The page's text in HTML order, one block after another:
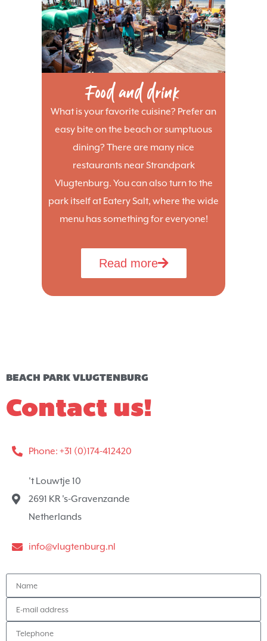
Food and drink
What is your favorite cuisine? Prefer an
easy bite on the beach or sumptuous
dining? There are many nice
restaurants near Strandpark
Vlugtenburg. You can also turn to the
park itself at Eatery Salt, where the wide
menu has something for everyone!
Read more
BEACH PARK VLUGTENBURG
Contact us!
Phone: +31 (0)174-412420
't Louwtje 10
2691 KR 's-Gravenzande
Netherlands
info@vlugtenburg.nl